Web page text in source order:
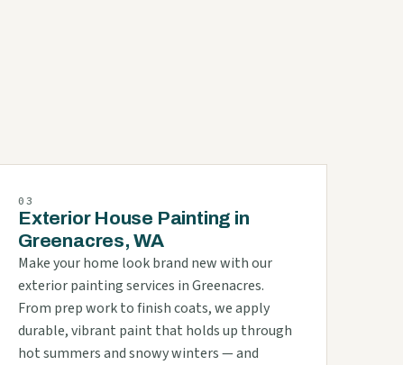
03
Exterior House Painting in
Greenacres, WA
Make your home look brand new with our
exterior painting services in Greenacres.
From prep work to finish coats, we apply
durable, vibrant paint that holds up through
hot summers and snowy winters — and